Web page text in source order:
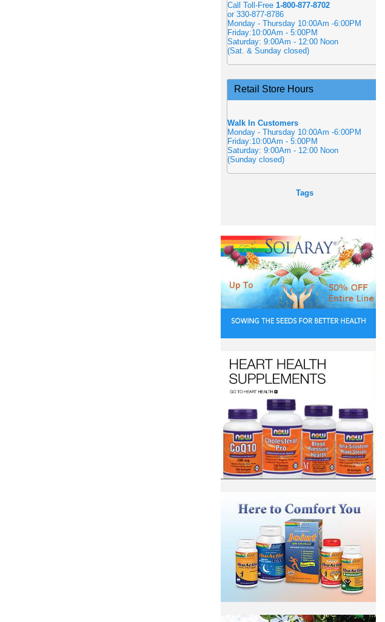
Call Toll-Free 1-800-877-8702
or 330-877-8786
Monday - Thursday 10:00Am -6:00PM
Friday:10:00Am - 5:00PM
Saturday: 9:00Am - 12:00 Noon
(Sat. & Sunday closed)
Retail Store Hours
Walk In Customers
Monday - Thursday 10:00Am -6:00PM
Friday:10:00Am - 5:00PM
Saturday: 9:00Am - 12:00 Noon
(Sunday closed)
Tags